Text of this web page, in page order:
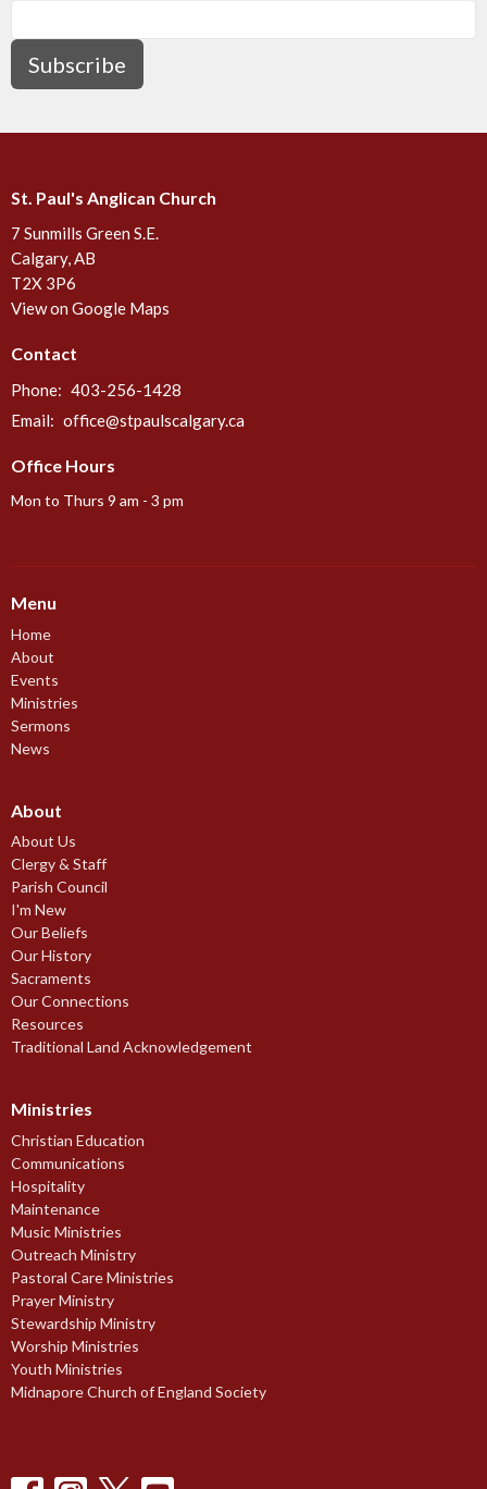
Subscribe
St. Paul's Anglican Church
7 Sunmills Green S.E.
Calgary, AB
T2X 3P6
View on Google Maps
Contact
Phone: 403-256-1428
Email: office@stpaulscalgary.ca
Office Hours
Mon to Thurs 9 am - 3 pm
Menu
Home
About
Events
Ministries
Sermons
News
About
About Us
Clergy & Staff
Parish Council
I'm New
Our Beliefs
Our History
Sacraments
Our Connections
Resources
Traditional Land Acknowledgement
Ministries
Christian Education
Communications
Hospitality
Maintenance
Music Ministries
Outreach Ministry
Pastoral Care Ministries
Prayer Ministry
Stewardship Ministry
Worship Ministries
Youth Ministries
Midnapore Church of England Society